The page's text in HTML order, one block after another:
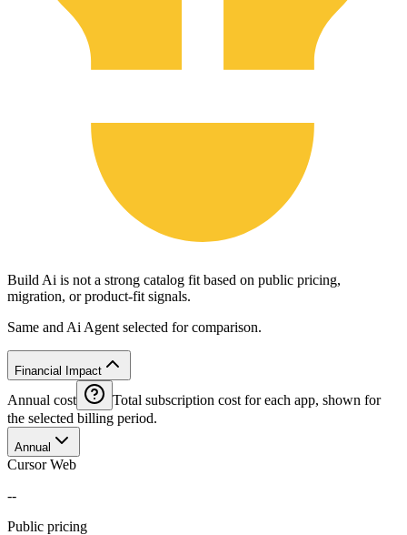
Build Ai is not a strong catalog fit based on public pricing,
migration, or product-fit signals.
Same and Ai Agent selected for comparison.
Financial Impact
Annual cost
Total subscription cost for each app, shown for
the selected billing period.
Annual
Cursor Web
--
Public pricing